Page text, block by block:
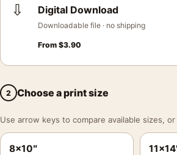
⇩ Digital Download
Downloadable file · no shipping
From $3.90
2 Choose a print size
Use arrow keys to compare available sizes,
8×10″